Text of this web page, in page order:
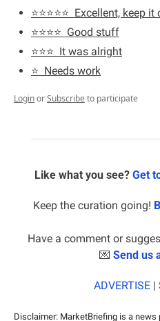
⭐️⭐️⭐️⭐️⭐️  Excellent, keep
⭐️⭐️⭐️⭐️  Good stuff
⭐️⭐️⭐️  It was alright
⭐️  Needs work
LoginorSubscribe to participate
Like what you see? Get
Keep the curation going!
Have a comment or
💌 Send us
ADVERTISE |
Disclaimer: MarketBriefing is a news